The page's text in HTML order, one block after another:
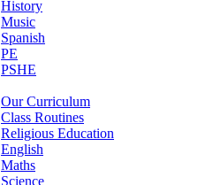
History
Music
Spanish
PE
PSHE
Our Curriculum
Class Routines
Religious Education
English
Maths
Science